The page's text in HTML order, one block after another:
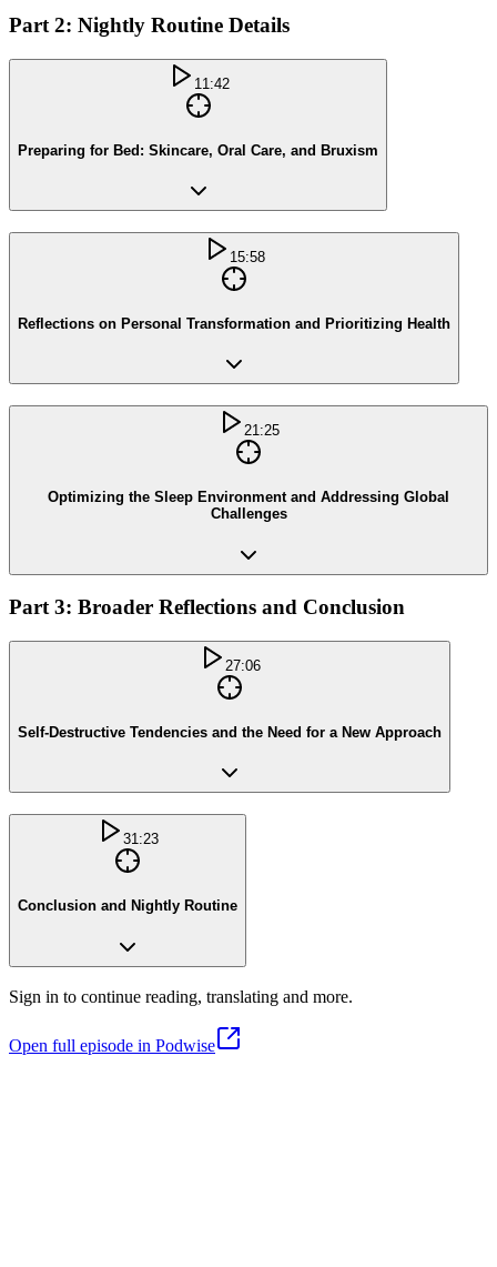
Part 2: Nightly Routine Details
11:42
Preparing for Bed: Skincare, Oral Care, and Bruxism
15:58
Reflections on Personal Transformation and Prioritizing Health
21:25
Optimizing the Sleep Environment and Addressing Global
Challenges
Part 3: Broader Reflections and Conclusion
27:06
Self-Destructive Tendencies and the Need for a New Approach
31:23
Conclusion and Nightly Routine
Sign in to continue reading, translating and more.
Open full episode in Podwise